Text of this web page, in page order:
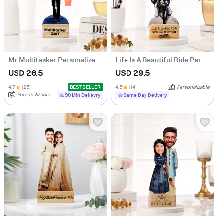
USD 26.5
4.7 (25)
BESTSELLER
Personalizable
90 Min Delievry
USD 29.5
4.5 (14)
Personalizable
Same Day Delivery